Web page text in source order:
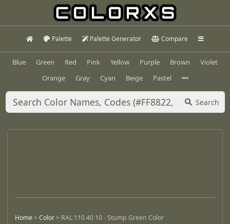
Palette Palette Generator Compare
Blue Green Red Pink Yellow Purple Brown
Violet
Orange
Gray Cyan Beige Pastel
Search
Home>Color> RAL 110 40 10 - Stump Green Color